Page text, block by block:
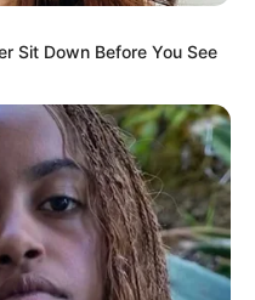
Sit Down Before You See